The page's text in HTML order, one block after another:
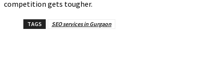
competition gets tougher.
TAGS SEO services in Gurgaon